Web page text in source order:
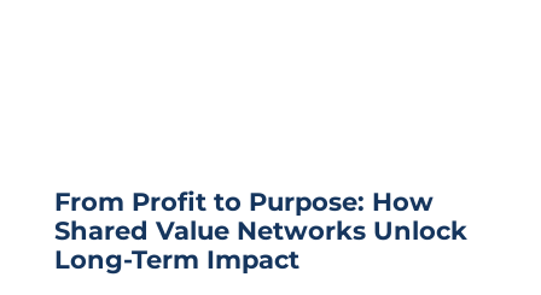
From Profit to Purpose: How
Shared Value Networks Unlock
Long-Term Impact